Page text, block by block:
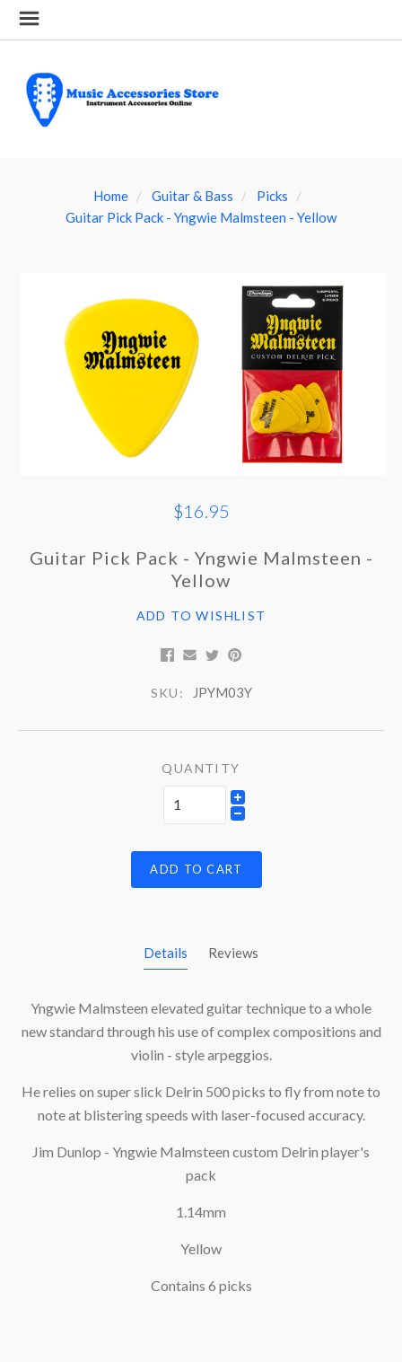
Home Guitar & Bass
Picks
Guitar Pick Pack - Yngwie Malmsteen - Yellow
$16.95
Guitar Pick Pack - Yngwie Malmsteen -
Yellow
ADD TO WISHLIST
SKU: JPYM03Y
QUANTITY
ADD TO CART
Details Reviews
Yngwie Malmsteen elevated guitar technique to a whole
new standard through his use of complex compositions and
violin - style arpeggios.
He relies on super slick Delrin 500 picks to fly from note to
note at blistering speeds with laser-focused accuracy.
Jim Dunlop - Yngwie Malmsteen custom Delrin player's
pack
1.14mm
Yellow
Contains 6 picks